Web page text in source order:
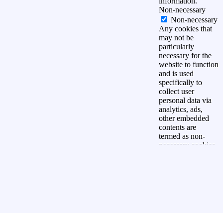
Non-necessary
Non-necessary
Any cookies that
may not be
particularly
necessary for the
website to function
and is used
specifically to
collect user
personal data via
analytics, ads,
other embedded
contents are
termed as non-
necessary cookies.